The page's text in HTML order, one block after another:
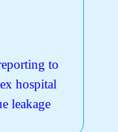
to
hospital
leakage